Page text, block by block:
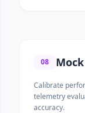
08
Calibrate
telemetry
accuracy.